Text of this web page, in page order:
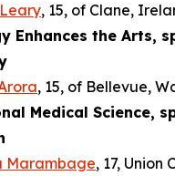
, 15, of Clane,
Enhances the Arts,
, 15, of Bellevue,
Medical Science,
Marambage, 17, Union